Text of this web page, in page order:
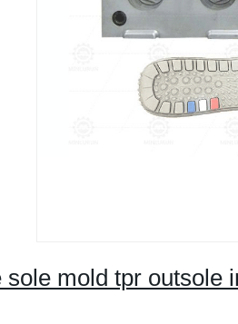
sole mold tpr outsole